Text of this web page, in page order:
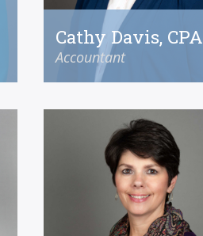
Cathy Davis, CPA
Accountant